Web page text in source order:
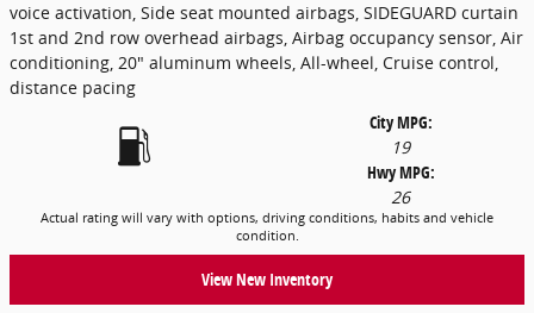
voice activation, Side seat mounted airbags, SIDEGUARD curtain
1st and 2nd row overhead airbags, Airbag occupancy sensor, Air
conditioning, 20" aluminum wheels, All-wheel, Cruise control,
distance pacing
City MPG:
19
Hwy MPG:
26
Actual rating will vary with options, driving conditions, habits and vehicle
condition.
View New Inventory